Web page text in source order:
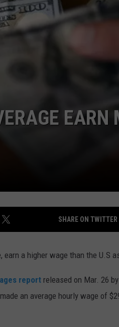
EARN
SHARE ON TWITTER
a higher wage than the U.S
report released on Mar. 26
an average hourly wage of